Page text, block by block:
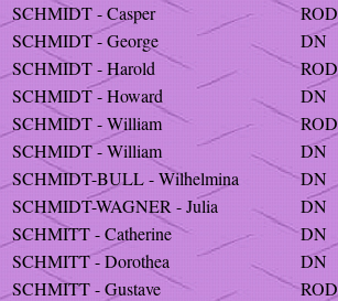
SCHMIDT - Casper
ROD
SCHMIDT - George
DN
SCHMIDT - Harold
ROD
SCHMIDT - Howard
DN
SCHMIDT - William
ROD
SCHMIDT - William
DN
SCHMIDT-BULL - Wilhelmina
DN
SCHMIDT-WAGNER - Julia
DN
SCHMITT - Catherine
DN
SCHMITT - Dorothea
DN
SCHMITT - Gustave
ROD